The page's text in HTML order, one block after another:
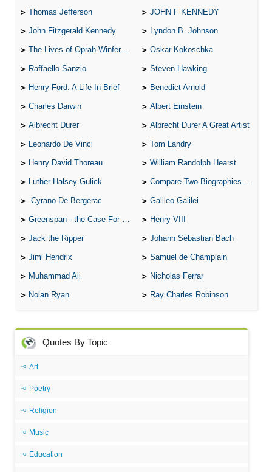
Thomas Jefferson JOHN F KENNEDY
John Fitzgerald Kennedy Lyndon B. Johnson
The Lives of Oprah Winfery and Malcolm X Oskar Kokoschka
Raffaello Sanzio Steven Hawking
Henry Ford: A Life In Brief Benedict Arnold
Charles Darwin Albert Einstein
Albrecht Durer Albrecht Durer A Great Artist
Leonardo De Vinci Tom Landry
Henry David Thoreau William Randolph Hearst
Luther Halsey Gulick Compare Two Biographies of Wayne Gretzky
Cyrano De Bergerac Galileo Galilei
Greenspan - the Case For the Defence Henry VIII
Jack the Ripper Johann Sebastian Bach
Jimi Hendrix Samuel de Champlain
Muhammad Ali Nicholas Ferrar
Nolan Ryan Ray Charles Robinson
Quotes By Topic
Art
Poetry
Religion
Music
Education